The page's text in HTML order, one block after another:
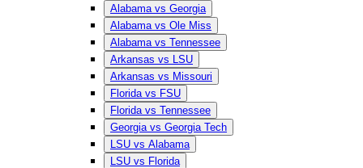
Alabama vs Georgia
Alabama vs Ole Miss
Alabama vs Tennessee
Arkansas vs LSU
Arkansas vs Missouri
Florida vs FSU
Florida vs Tennessee
Georgia vs Georgia Tech
LSU vs Alabama
LSU vs Florida